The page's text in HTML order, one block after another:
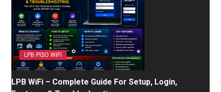
LPB PISO WIFI
LPB WiFi – Complete Guide For Setup, Login,